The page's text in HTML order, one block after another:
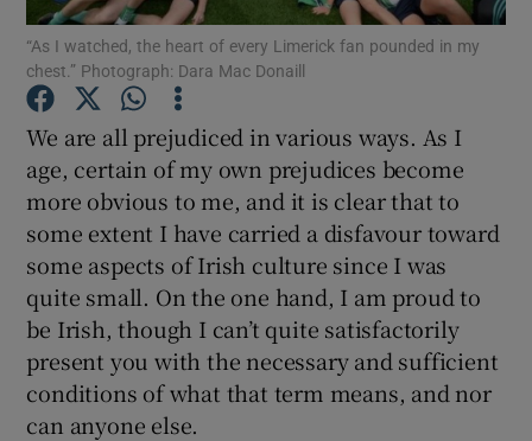
Show Gaeilge sub sections
Show History sub sections
Show Sponsored sub sections
“As I watched, the heart of every Limerick fan pounded in my
chest.” Photograph: Dara Mac Donaill
We are all prejudiced in various ways. As I
age, certain of my own prejudices become
more obvious to me, and it is clear that to
some extent I have carried a disfavour toward
some aspects of Irish culture since I was
quite small. On the one hand, I am proud to
be Irish, though I can’t quite satisfactorily
present you with the necessary and sufficient
conditions of what that term means, and nor
can anyone else.